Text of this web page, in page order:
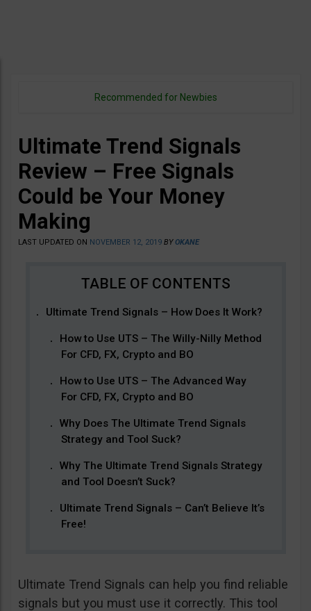
Recommended for Newbies
Ultimate Trend Signals
Review – Free Signals
Could be Your Money
Making
LAST UPDATED ON NOVEMBER 12, 2019 BYOKANE
Ultimate Trend Signals – How Does It Work?
How to Use UTS – The Willy-Nilly Method
For CFD, FX, Crypto and BO
How to Use UTS – The Advanced Way
For CFD, FX, Crypto and BO
Why Does The Ultimate Trend Signals
Strategy and Tool Suck?
Why The Ultimate Trend Signals Strategy
and Tool Doesn’t Suck?
Ultimate Trend Signals – Can’t Believe It’s
Free!
Ultimate Trend Signals can help you find reliable
signals but you must use it correctly. This tool